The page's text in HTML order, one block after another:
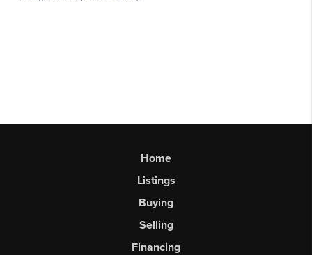
Home
Listings
Buying
Selling
Financing